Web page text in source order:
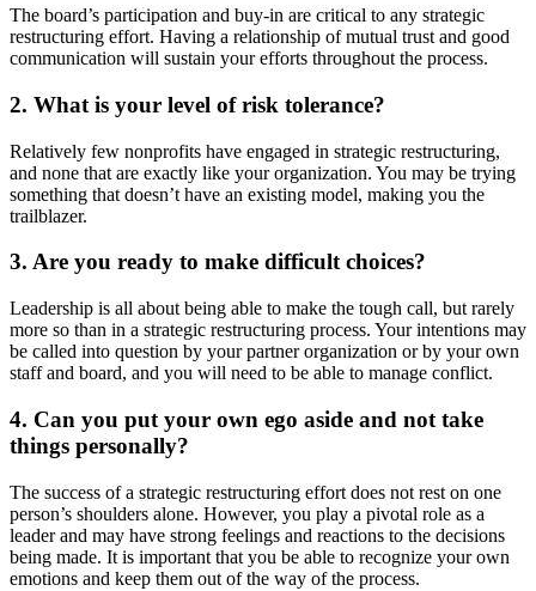
The board’s participation and buy-in are critical to any strategic
restructuring effort. Having a relationship of mutual trust and good
communication will sustain your efforts throughout the process.
2. What is your level of risk tolerance?
Relatively few nonprofits have engaged in strategic restructuring,
and none that are exactly like your organization. You may be trying
something that doesn’t have an existing model, making you the
trailblazer.
3. Are you ready to make difficult choices?
Leadership is all about being able to make the tough call, but rarely
more so than in a strategic restructuring process. Your intentions may
be called into question by your partner organization or by your own
staff and board, and you will need to be able to manage conflict.
4. Can you put your own ego aside and not take
things personally?
The success of a strategic restructuring effort does not rest on one
person’s shoulders alone. However, you play a pivotal role as a
leader and may have strong feelings and reactions to the decisions
being made. It is important that you be able to recognize your own
emotions and keep them out of the way of the process.